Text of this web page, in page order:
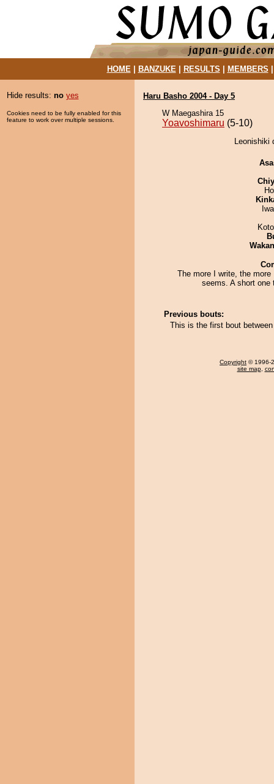
HOME| BANZUKE| RESULTS MEMBERS
Hide results: no yes
Cookies need to be fully enabled for this
feature to work over multiple sessions.
Haru Basho 2004 - Day 5
W Maegashira 15
Yoavoshimaru (5-10)
Leonishiki
The more I write, the more
seems. A short one
Previous bouts:
This is the first bout
Copyright © 1996-
site map,